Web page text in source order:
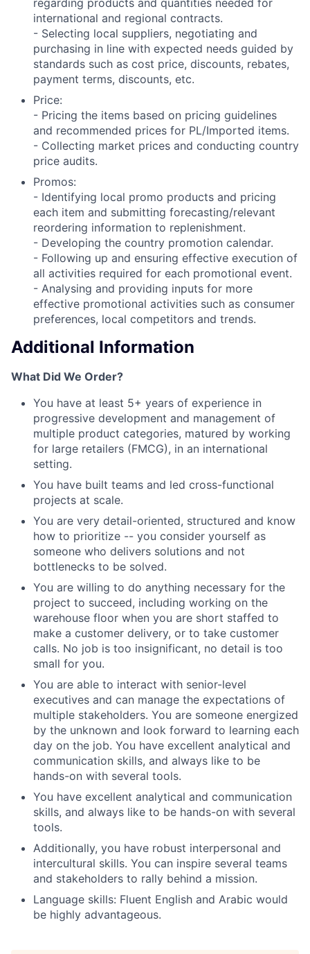
international and regional contracts.
- Selecting local suppliers, negotiating and
purchasing in line with expected needs guided by
standards such as cost price, discounts, rebates,
payment terms, discounts, etc.
Price:
- Pricing the items based on pricing guidelines
and recommended prices for PL/Imported items.
- Collecting market prices and conducting country
price audits.
Promos:
- Identifying local promo products and pricing
each item and submitting forecasting/relevant
reordering information to replenishment.
- Developing the country promotion calendar.
- Following up and ensuring effective execution of
all activities required for each promotional event.
- Analysing and providing inputs for more
effective promotional activities such as consumer
preferences, local competitors and trends.
Additional Information
What Did We Order?
You have at least 5+ years of experience in
progressive development and management of
multiple product categories, matured by working
for large retailers (FMCG), in an international
setting.
You have built teams and led cross-functional
projects at scale.
You are very detail-oriented, structured and know
how to prioritize -- you consider yourself as
someone who delivers solutions and not
bottlenecks to be solved.
You are willing to do anything necessary for the
project to succeed, including working on the
warehouse floor when you are short staffed to
make a customer delivery, or to take customer
calls. No job is too insignificant, no detail is too
small for you.
You are able to interact with senior-level
executives and can manage the expectations of
multiple stakeholders. You are someone energized
by the unknown and look forward to learning each
day on the job. You have excellent analytical and
communication skills, and always like to be
hands-on with several tools.
You have excellent analytical and communication
skills, and always like to be hands-on with several
tools.
Additionally, you have robust interpersonal and
intercultural skills. You can inspire several teams
and stakeholders to rally behind a mission.
Language skills: Fluent English and Arabic would
be highly advantageous.